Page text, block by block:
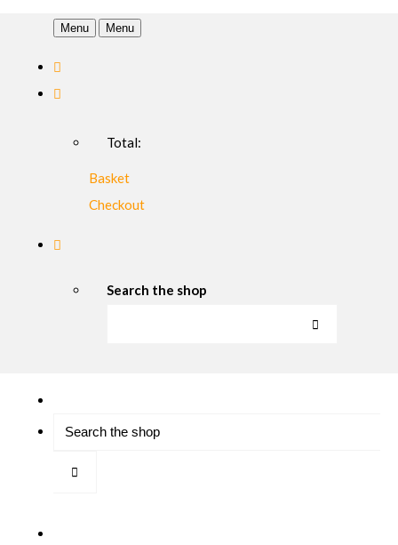
Menu Menu
Total:
Basket
Checkout
Search the shop